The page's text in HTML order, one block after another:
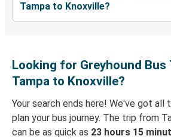
Tampa to Knoxville?
Looking for Greyhound
Tampa to Knoxville?
Your search ends here! We've got all
plan your bus journey. The trip from
can be as quick as 23 hours 15